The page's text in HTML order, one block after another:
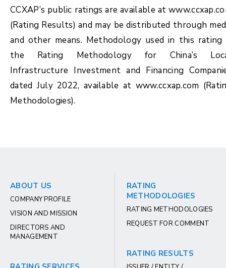
CCXAP’s public ratings are available at
(Rating Results) and may be distributed through
and other means. Methodology used in this rating
the Rating Methodology for China’s
Infrastructure Investment and Financing
dated July 2022, available at www.ccxap.com
Methodologies).
ABOUT US
COMPANY PROFILE
VISION AND MISSION
DIRECTORS AND
MANAGEMENT
RATING
METHODOLOGIES
RATING METHODOLOGIES
REQUEST FOR COMMENT
RATING RESULTS